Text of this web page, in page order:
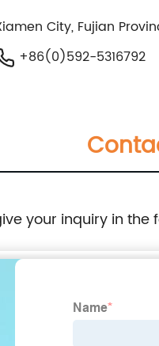
City, Fujian
+86(0)592-5316792
your inquiry in